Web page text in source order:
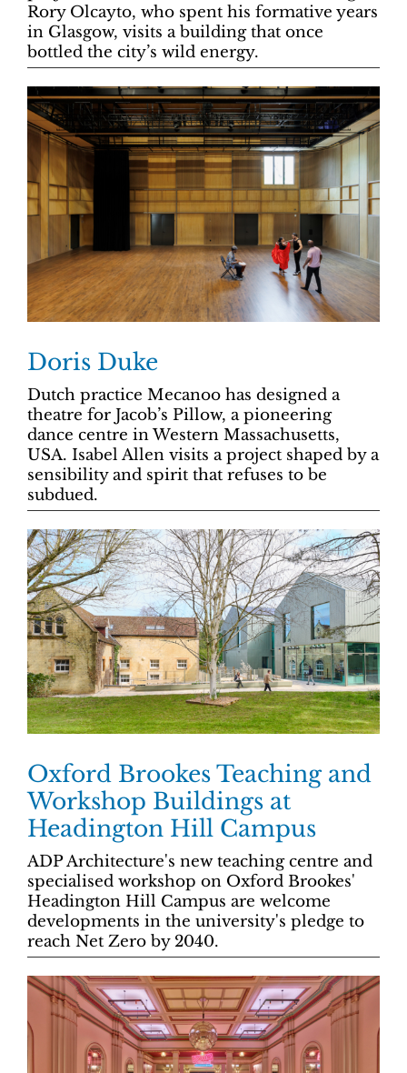
Rory Olcayto, who spent his formative years
in Glasgow, visits a building that once
bottled the city’s wild energy.
Doris Duke
Dutch practice Mecanoo has designed a
theatre for Jacob’s Pillow, a pioneering
dance centre in Western Massachusetts,
USA. Isabel Allen visits a project shaped by a
sensibility and spirit that refuses to be
subdued.
Oxford Brookes Teaching and
Workshop Buildings at
Headington Hill Campus
ADP Architecture's new teaching centre and
specialised workshop on Oxford Brookes'
Headington Hill Campus are welcome
developments in the university's pledge to
reach Net Zero by 2040.